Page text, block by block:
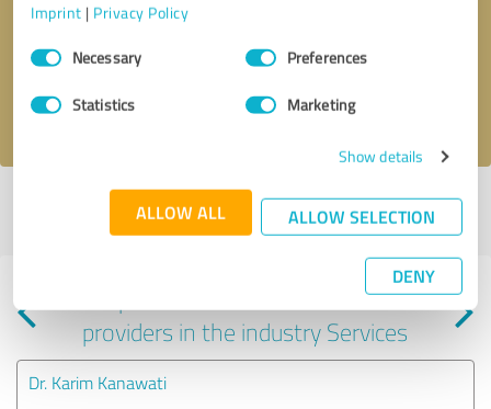
Imprint | Privacy Policy
Consent
SelectionNecessary Preferences
Statistics Marketing
Show details
ALLOW ALL ALLOW SELECTION
DENY
Send message
I accept theprivacy policy
Profile active since 02/13/2024 | Last update: 02/13/2024|Report
Experiences with other service
providers in the industry Services
Dr. Karim Kanawati